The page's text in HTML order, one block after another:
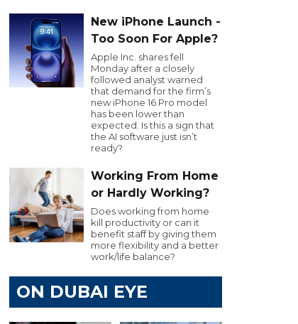
New iPhone Launch -
Too Soon For Apple?
Apple Inc. shares fell
Monday after a closely
followed analyst warned
that demand for the firm’s
new iPhone 16 Pro model
has been lower than
expected. Is this a sign that
the AI software just isn’t
ready?
Working From Home
or Hardly Working?
Does working from home
kill productivity or can it
benefit staff by giving them
more flexibility and a better
work/life balance?
ON DUBAI EYE